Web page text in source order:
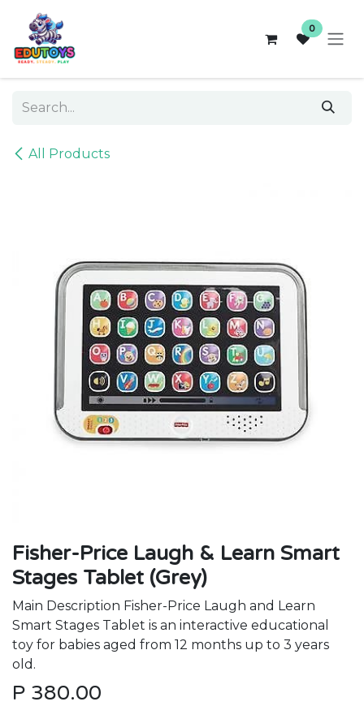
Skip to Content
0
All Products
Fisher-Price Laugh & Learn Smart
Stages Tablet (Grey)
Main Description Fisher-Price Laugh and Learn
Smart Stages Tablet is an interactive educational
toy for babies aged from 12 months up to 3 years
old.
P 380.00